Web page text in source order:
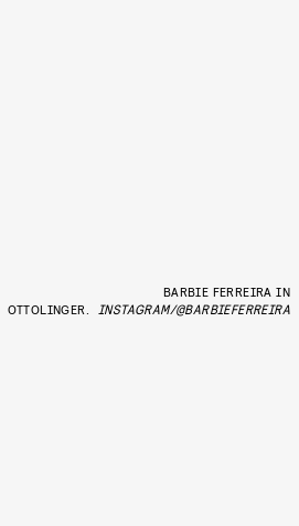
BARBIE FERREIRA IN
OTTOLINGER.
INSTAGRAM/@BARBIEFERREIRA